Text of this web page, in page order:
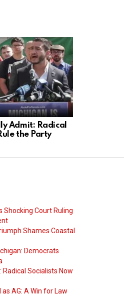
Admit: Radical
the Party
Shocking Court Ruling
Shames Coastal
Democrats
Socialists Now
AG: A Win for Law